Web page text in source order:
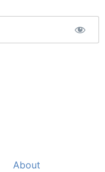
About